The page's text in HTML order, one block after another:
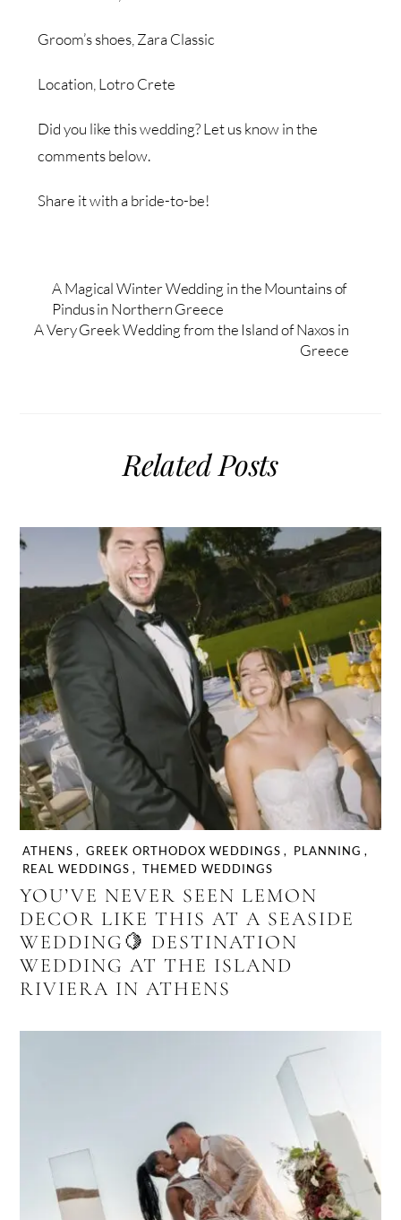
Groom’s shoes, Zara Classic
Location, Lotro Crete
Did you like this wedding? Let us know in the
comments below.
Share it with a bride-to-be!
A Magical Winter Wedding in the Mountains of
Pindus in Northern Greece
A Very Greek Wedding from the Island of Naxos in
Greece
Related Posts
ATHENS , GREEK ORTHODOX WEDDINGS , PLANNING ,
REAL WEDDINGS , THEMED WEDDINGS
YOU’VE NEVER SEEN LEMON
DECOR LIKE THIS AT A SEASIDE
WEDDING🍋 DESTINATION
WEDDING AT THE ISLAND
RIVIERA IN ATHENS